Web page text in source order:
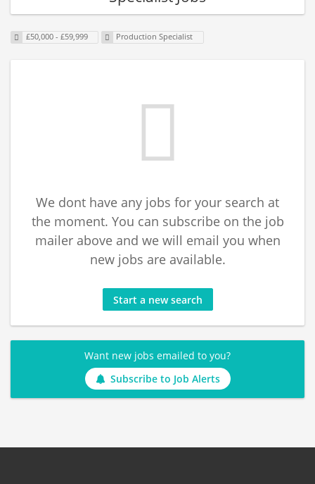
£50,000 - £59,999 Production Specialist
We dont have any jobs for your search at
the moment. You can subscribe on the job
mailer above and we will email you when
new jobs are available.
Start a new search
Want new jobs emailed to you?
Subscribe to Job Alerts